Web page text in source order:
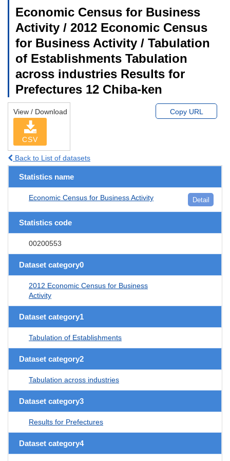
Economic Census for Business
Activity / 2012 Economic Census
for Business Activity / Tabulation
of Establishments Tabulation
across industries Results for
Prefectures 12 Chiba-ken
View / Download
CSV
Copy URL
Back to List of datasets
Statistics name
Economic Census for Business Activity Detail
Statistics code
00200553
Dataset category0
2012 Economic Census for Business
Activity
Dataset category1
Tabulation of Establishments
Dataset category2
Tabulation across industries
Dataset category3
Results for Prefectures
Dataset category4